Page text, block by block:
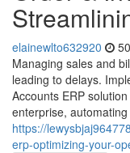
elainewlto632920
Managing sales and
leading to delays.
Accounts ERP
enterprise, automating
https://
erp-optimizing-your-